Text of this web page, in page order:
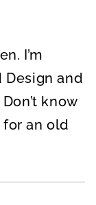
I’m
Design and
know
an old